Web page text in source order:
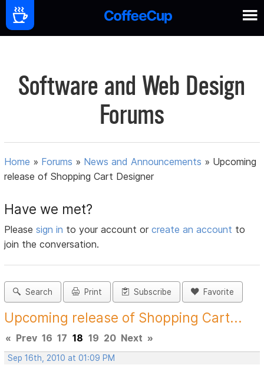
Software and Web Design
Forums
Home » Forums » News and Announcements » Upcoming
release of Shopping Cart Designer
Have we met?
Pleasesign in to your account orcreate an account to
join the conversation.
Search Print Subscribe Favorite
Upcoming release of Shopping Cart...
« Prev 16 17 18 19 20 Next »
Sep 16th, 2010 at 01:09 PM